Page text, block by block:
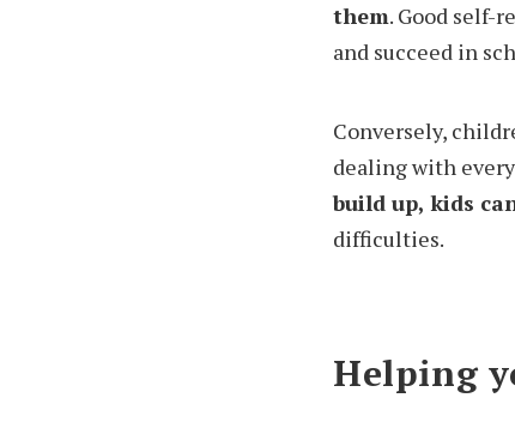
them. Good self-
and succeed in
Conversely,
dealing with
build up, kids
difficulties.
Helping